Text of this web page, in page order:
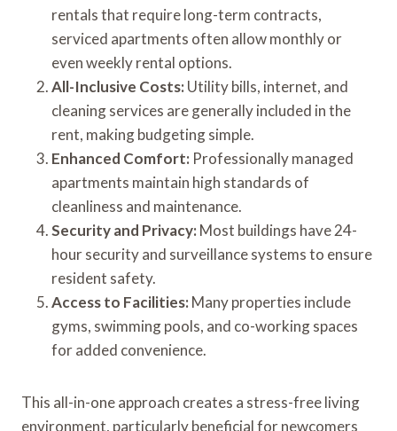
rentals that require long-term contracts,
serviced apartments often allow monthly or
even weekly rental options.
All-Inclusive Costs: Utility bills, internet, and
cleaning services are generally included in the
rent, making budgeting simple.
Enhanced Comfort: Professionally managed
apartments maintain high standards of
cleanliness and maintenance.
Security and Privacy: Most buildings have 24-
hour security and surveillance systems to ensure
resident safety.
Access to Facilities: Many properties include
gyms, swimming pools, and co-working spaces
for added convenience.
This all-in-one approach creates a stress-free living
environment, particularly beneficial for newcomers